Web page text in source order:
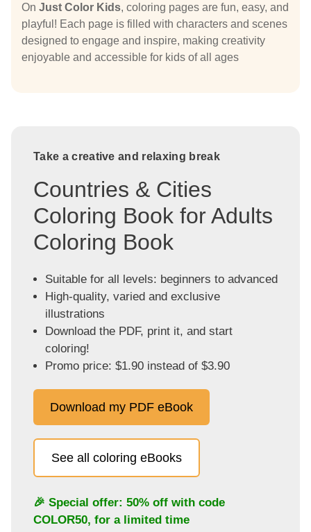
On Just Color Kids, coloring pages are fun, easy, and
playful! Each page is filled with characters and scenes
designed to engage and inspire, making creativity
enjoyable and accessible for kids of all ages
Take a creative and relaxing break
Countries & Cities
Coloring Book for Adults
Coloring Book
Suitable for all levels: beginners to advanced
High-quality, varied and exclusive
illustrations
Download the PDF, print it, and start
coloring!
Promo price: $1.90 instead of $3.90
Download my PDF eBook
See all coloring eBooks
🎉 Special offer: 50% off with code
COLOR50, for a limited time